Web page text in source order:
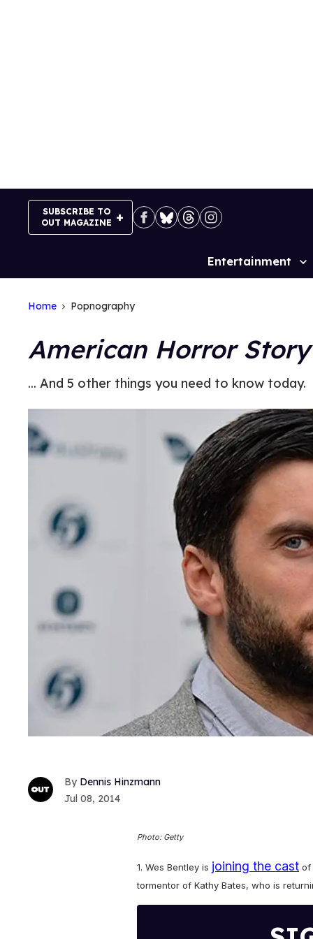
SUBSCRIBE TO
OUT MAGAZINE
Site
Entertainment
Home Popnography
American Horror Story
... And 5 other things you need to know today.
Dennis Hinzmann
Jul 08, 2014
Photo: Getty
1. Wes Bentley is joining the cast of
tormentor of Kathy Bates, who is